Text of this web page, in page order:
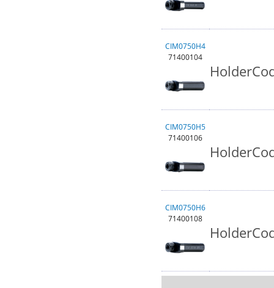
CIM0750H4
71400104
CIM0750H5
71400106
CIM0750H6
71400108